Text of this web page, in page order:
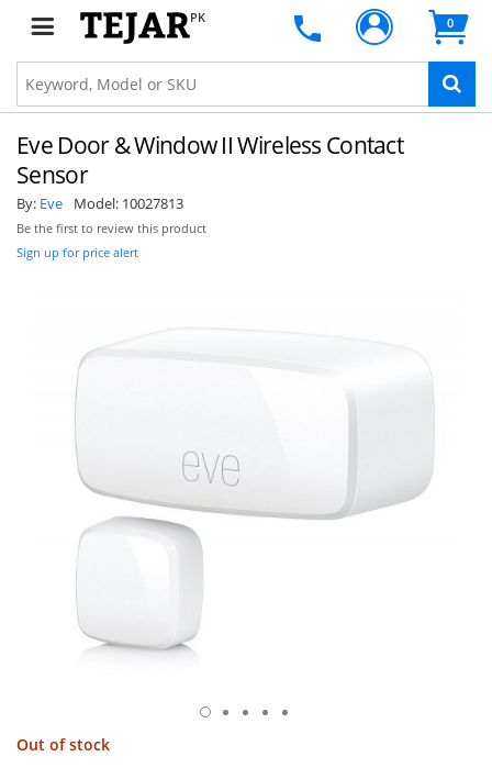
PK 0
Eve Door & Window II Wireless Contact
Sensor
By: Eve Model: 10027813
Be the first to review this product
Sign up for price alert
Out of stock